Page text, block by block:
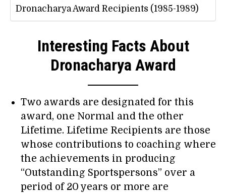
Dronacharya Award Recipients (1985-1989)
Interesting Facts About
Dronacharya Award
Two awards are designated for this
award, one Normal and the other
Lifetime. Lifetime Recipients are those
whose contributions to coaching where
the achievements in producing
“Outstanding Sportspersons” over a
period of 20 years or more are